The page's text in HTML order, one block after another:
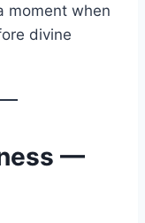
moment when
divine
—